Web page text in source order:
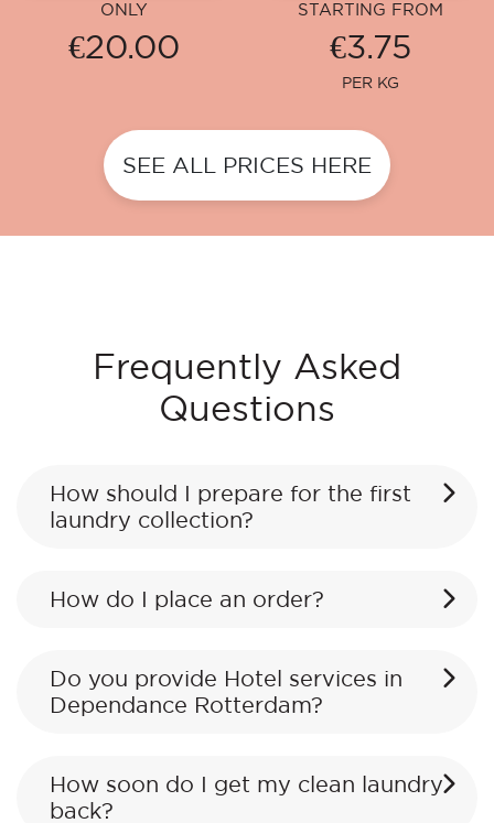
ONLY
€20.00
STARTING FROM
€3.75
PER KG
SEE ALL PRICES HERE
Frequently Asked
Questions
How should I prepare for the first
laundry collection?
How do I place an order?
Do you provide Hotel services in
Dependance Rotterdam?
How soon do I get my clean laundry
back?